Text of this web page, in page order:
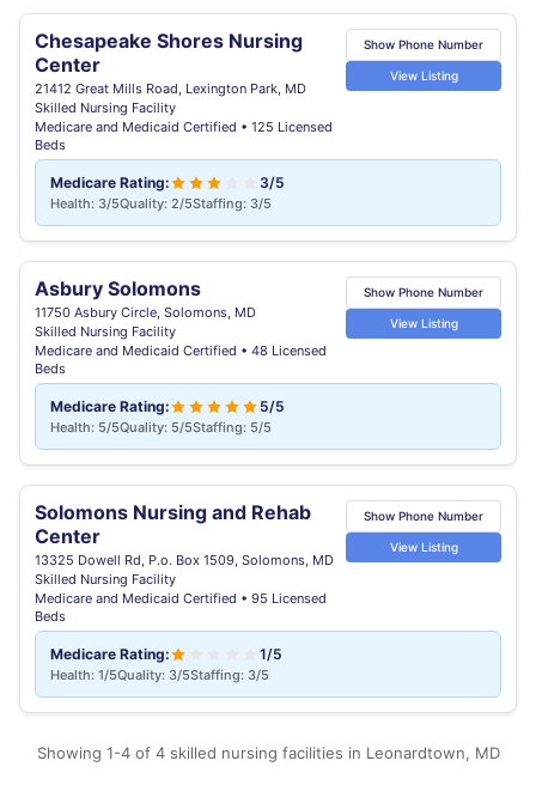
Chesapeake Shores Nursing
Center
21412 Great Mills Road, Lexington Park, MD
Skilled Nursing Facility
Medicare and Medicaid Certified • 125 Licensed
Beds
Show Phone Number
View Listing
Medicare Rating: 3/5
Health: 3/5Quality: 2/5Staffing: 3/5
Asbury Solomons
11750 Asbury Circle, Solomons, MD
Skilled Nursing Facility
Medicare and Medicaid Certified • 48 Licensed
Beds
Show Phone Number
View Listing
Medicare Rating: 5/5
Health: 5/5Quality: 5/5Staffing: 5/5
Solomons Nursing and Rehab
Center
13325 Dowell Rd, P.o. Box 1509, Solomons, MD
Skilled Nursing Facility
Medicare and Medicaid Certified • 95 Licensed
Beds
Show Phone Number
View Listing
Medicare Rating: 1/5
Health: 1/5Quality: 3/5Staffing: 3/5
Showing 1-4 of 4 skilled nursing facilities in Leonardtown, MD